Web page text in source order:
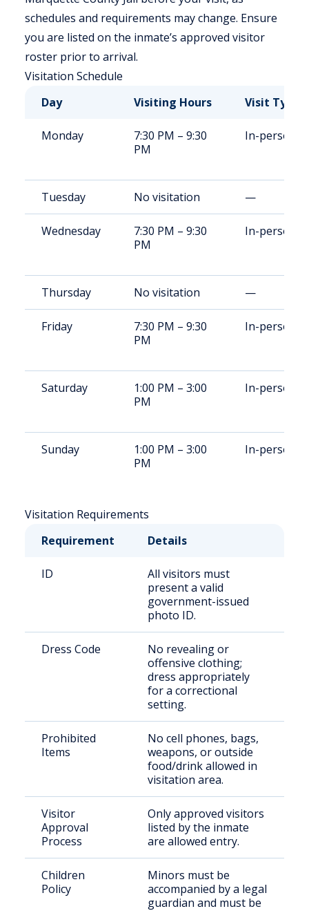
schedules and requirements may change. Ensure
you are listed on the inmate’s approved visitor
roster prior to arrival.
Visitation Schedule
Day
Visiting Hours Visit Type
Monday
7:30 PM – 9:30
PM
In-person
Tuesday No visitation —
Wednesday
7:30 PM – 9:30
PM
In-person
Thursday No visitation —
Friday
7:30 PM – 9:30
PM
In-person
Saturday
1:00 PM – 3:00
PM
In-person
Sunday
1:00 PM – 3:00
PM
In-person
Visitation Requirements
Requirement
Details
ID
All visitors must
present a valid
government-issued
photo ID.
Dress Code
No revealing or
offensive clothing;
dress appropriately
for a correctional
setting.
Prohibited
Items
No cell phones, bags,
weapons, or outside
food/drink allowed in
visitation area.
Visitor
Approval
Process
Only approved visitors
listed by the inmate
are allowed entry.
Children
Policy
Minors must be
accompanied by a legal
guardian and must be